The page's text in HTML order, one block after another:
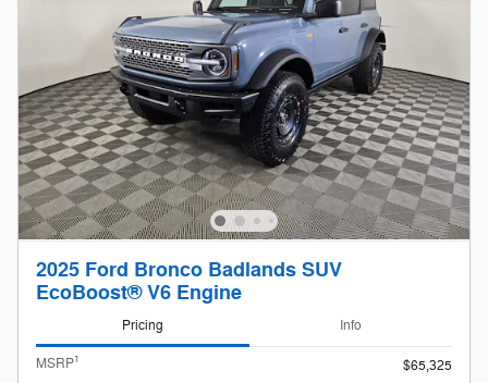
2025 Ford Bronco Badlands SUV
EcoBoost® V6 Engine
Pricing Info
MSRP1 $65,325